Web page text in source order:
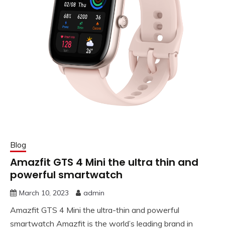
Blog
Amazfit GTS 4 Mini the ultra thin and
powerful smartwatch
March 10, 2023 admin
Amazfit GTS 4 Mini the ultra-thin and powerful
smartwatch Amazfit is the world’s leading brand in